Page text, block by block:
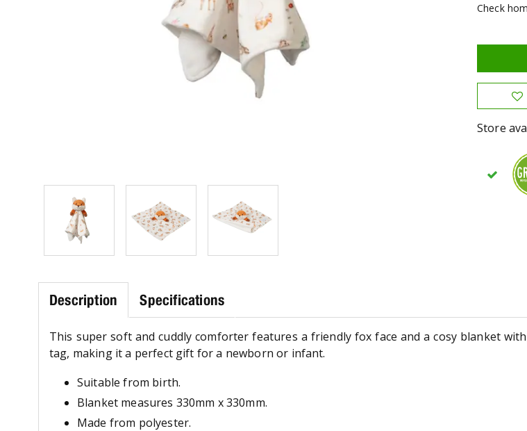
Check
Store
Description Specifications
This super soft and cuddly comforter features a friendly fox face and a cosy blanket
tag, making it a perfect gift for a newborn or infant.
Suitable from birth.
Blanket measures 330mm x 330mm.
Made from polyester.